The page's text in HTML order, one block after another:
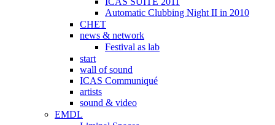
Automatic Clubbing Night II in 2010
CHET
news & network
Festival as lab
start
wall of sound
ICAS Communiqué
artists
sound & video
EMDL